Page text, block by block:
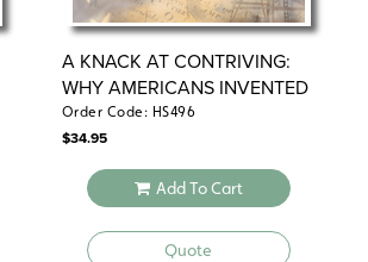
A KNACK AT CONTRIVING:
WHY AMERICANS INVENTED
THINGS
Order Code: HS496
$34.95
Add To Cart
Quote